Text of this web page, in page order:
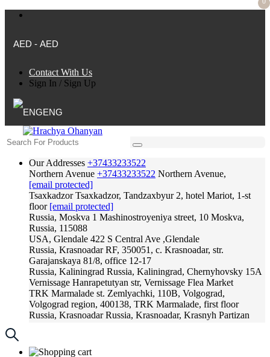
AED - AED
Contact With Us
Sign In / Sign Up
ENG
Our Addresses +37433233522
Northern Avenue +37433233522 Northern Avenue,
[email protected]
Tsaxkadzor Tsaxkadzor, Tandzaxbyur 2, hotel Mariot, 1-st
floor [email protected]
Russia, Moskva 1 Mashinostroyeniya street, 10 Moskva,
Russia, 115088
USA, Glendale 422 S Central Ave ,Glendale
Russia, Krasnoadar RF, 350051, c. Krasnoadar, str.
Garajanskaya 81/8, office 12-17
Russia, Kaliningrad Russia, Kaliningrad, Chernyhovsky 15A
Vernissage Hanrapetutyan str, Vernissage Flea Market
TRK Marmalade st. Zemlyachki, 110B, Volgograd,
Volgograd region, 400138, TRK Marmalade, first floor
Russia, Krasnoadar Russia, Krasnoadar, Krasnyh Partizan